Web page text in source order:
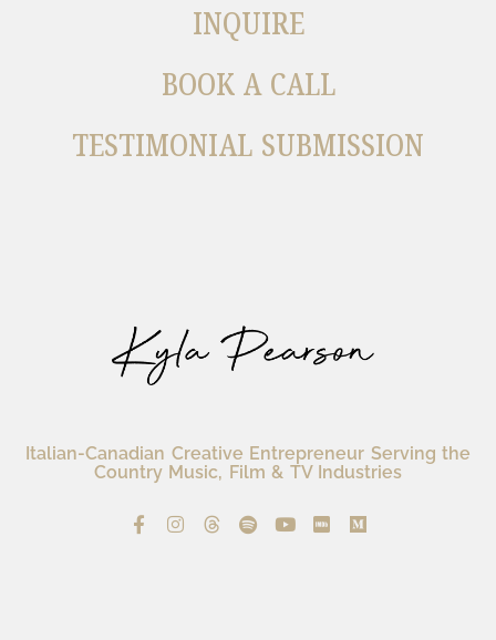
Italian-Canadian Creative Entrepreneur Serving the
Country Music, Film & TV Industries
INQUIRE
BOOK A CALL
TESTIMONIAL SUBMISSION